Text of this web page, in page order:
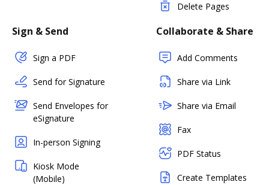
Delete Pages
Sign & Send
Sign a PDF
Send for Signature
Send Envelopes for
eSignature
In-person Signing
Kiosk Mode
(Mobile)
Collaborate & Share
Add Comments
Share via Link
Share via Email
Fax
PDF Status
Create Templates